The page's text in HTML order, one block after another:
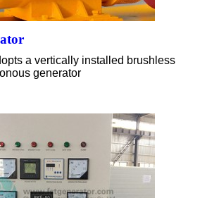
a vertically installed brushless
generator